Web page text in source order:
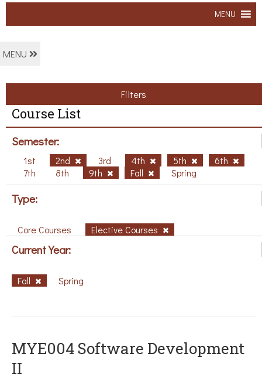
MENU
MENU
Filters
Course List
Semester:
1st 2nd 3rd 4th 5th
6th
7th
8th 9th Fall Spring
Type:
Core Courses Elective Courses
Current Year:
Fall Spring
MYE004 Software Development
II